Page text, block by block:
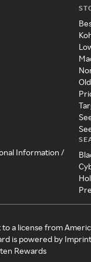
Information /
a license from
is powered by
Rewards